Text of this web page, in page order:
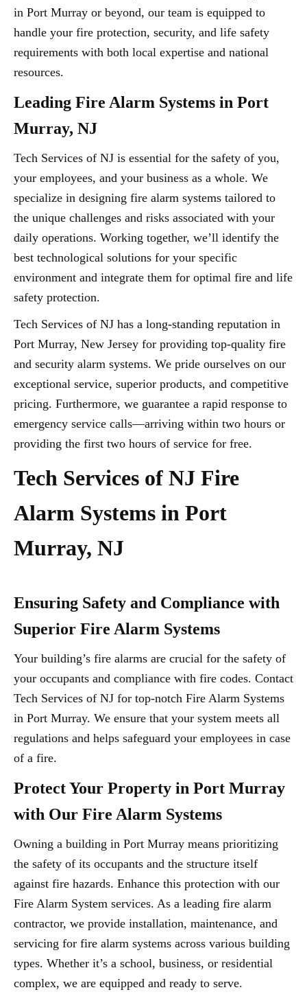
in Port Murray or beyond, our team is equipped to
handle your fire protection, security, and life safety
requirements with both local expertise and national
resources.
Leading Fire Alarm Systems in Port
Murray, NJ
Tech Services of NJ is essential for the safety of you,
your employees, and your business as a whole. We
specialize in designing fire alarm systems tailored to
the unique challenges and risks associated with your
daily operations. Working together, we’ll identify the
best technological solutions for your specific
environment and integrate them for optimal fire and life
safety protection.
Tech Services of NJ has a long-standing reputation in
Port Murray, New Jersey for providing top-quality fire
and security alarm systems. We pride ourselves on our
exceptional service, superior products, and competitive
pricing. Furthermore, we guarantee a rapid response to
emergency service calls—arriving within two hours or
providing the first two hours of service for free.
Tech Services of NJ Fire
Alarm Systems in Port
Murray, NJ
Ensuring Safety and Compliance with
Superior Fire Alarm Systems
Your building’s fire alarms are crucial for the safety of
your occupants and compliance with fire codes. Contact
Tech Services of NJ for top-notch Fire Alarm Systems
in Port Murray. We ensure that your system meets all
regulations and helps safeguard your employees in case
of a fire.
Protect Your Property in Port Murray
with Our Fire Alarm Systems
Owning a building in Port Murray means prioritizing
the safety of its occupants and the structure itself
against fire hazards. Enhance this protection with our
Fire Alarm System services. As a leading fire alarm
contractor, we provide installation, maintenance, and
servicing for fire alarm systems across various building
types. Whether it’s a school, business, or residential
complex, we are equipped and ready to serve.